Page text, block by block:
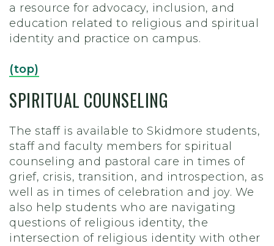
a resource for advocacy, inclusion, and
education related to religious and spiritual
identity and practice on campus.
(top)
SPIRITUAL COUNSELING
The staff is available to Skidmore students,
staff and faculty members for spiritual
counseling and pastoral care in times of
grief, crisis, transition, and introspection, as
well as in times of celebration and joy. We
also help students who are navigating
questions of religious identity, the
intersection of religious identity with other